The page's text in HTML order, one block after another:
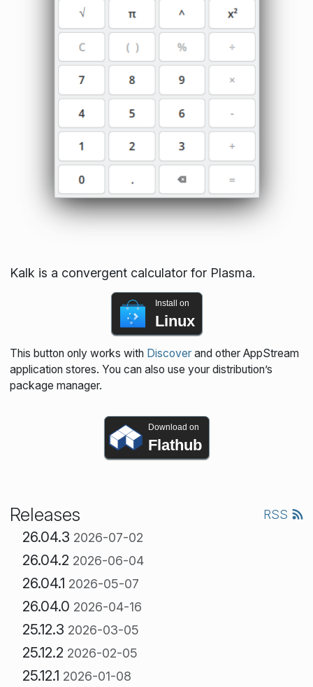
Kalk is a convergent calculator for Plasma.
Install on
Linux
This button only works with Discoverand other AppStream
application stores. You can also use your distribution’s
package manager.
Download on
Flathub
Releases RSS
26.04.3 2026-07-02
26.04.2 2026-06-04
26.04.1 2026-05-07
26.04.0 2026-04-16
25.12.3 2026-03-05
25.12.2 2026-02-05
25.12.1 2026-01-08